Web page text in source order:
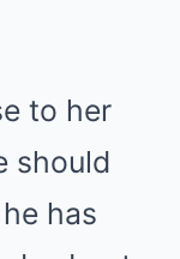
to her
should
has